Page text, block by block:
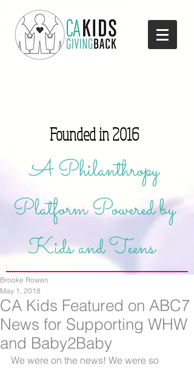
Founded in 2016
A Philanthropy
Platform Powered by
Kids and Teens
CA Kids Featured on ABC7
News for Supporting WHW
and Baby2Baby
Brooke Rowen
May 1, 2018
We were on the news! We were so